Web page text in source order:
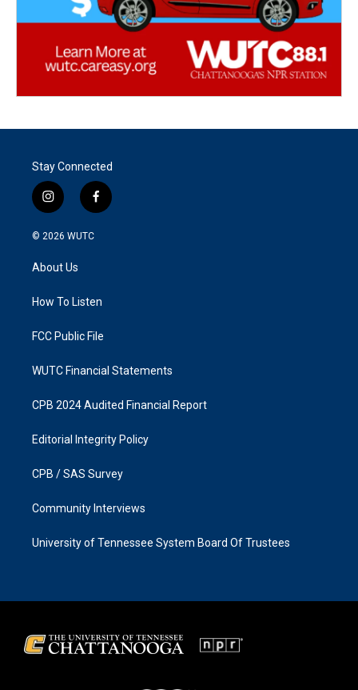
Stay Connected
i
n
s
g
a
f
a
k
© 2026 WUTC
About Us
How To Listen
FCC Public File
WUTC Financial Statements
CPB 2024 Audited Financial Report
Editorial Integrity Policy
CPB / SAS Survey
Community Interviews
University of Tennessee System Board Of Trustees